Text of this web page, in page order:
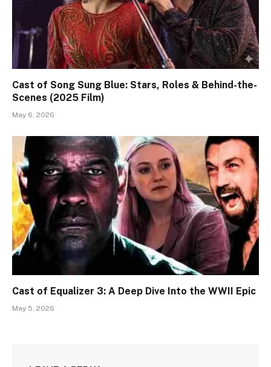
Cast of Song Sung Blue: Stars, Roles & Behind-the-
Scenes (2025 Film)
May 6, 2026
Cast of Equalizer 3: A Deep Dive Into the WWII Epic
May 5, 2026